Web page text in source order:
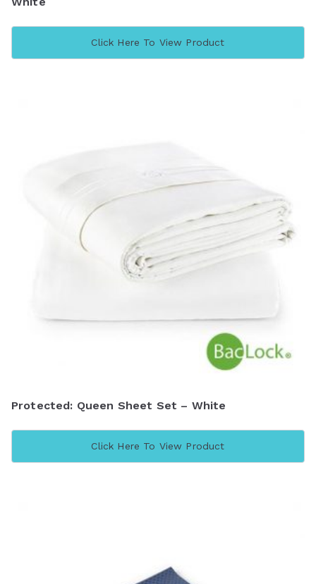
Click Here To View Product
Protected: Queen Sheet Set – White
Click Here To View Product